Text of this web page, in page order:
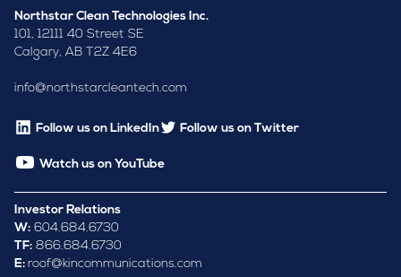
Northstar Clean Technologies Inc.
101, 12111 40 Street SE
Calgary, AB T2Z 4E6
info@northstarcleantech.com
Follow us on LinkedIn Follow us on Twitter
Watch us on YouTube
Investor Relations
W: 604.684.6730
TF: 866.684.6730
E: roof@kincommunications.com